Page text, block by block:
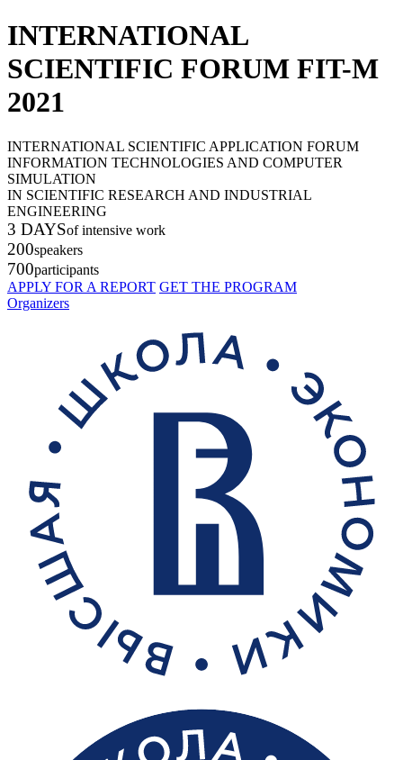
INTERNATIONAL
SCIENTIFIC FORUM FIT-M
2021
INTERNATIONAL SCIENTIFIC APPLICATION FORUM
INFORMATION TECHNOLOGIES AND COMPUTER
SIMULATION
IN SCIENTIFIC RESEARCH AND INDUSTRIAL
ENGINEERING
3 DAYSof intensive work
200speakers
700participants
APPLY FOR A REPORT GET THE PROGRAM
Organizers